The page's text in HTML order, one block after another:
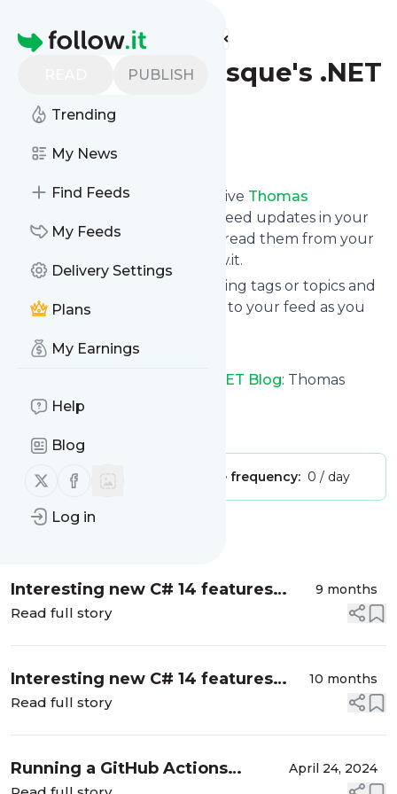
Homepage
PUBLISH
Trending
My News
Find Feeds
My Feeds
Delivery Settings
Plans
My Earnings
Help
Blog
Follow us on X (twitter)
Follow us on Facebook
Log in
Find more feeds
Thomas Levesque's .NET
Blog
Follow
Subscribe in seconds and receive Thomas
's news feed updates in your
inbox, on your phone or even read them from your
own news page here on follow.it.
You can select the updates using tags or topics and
you can add as many websites to your feed as you
And the service is entirely free!
Thomas Levesque's .NET Blog: Thomas
Levesque's .NET Blog
Publisher: Unclaimed! Message frequency: 0 / day
Interesting new C# 14 features
coming with .NET 10
9 months
Read full story
Interesting new C# 14 features
coming with .NET 10
10 months
Read full story
Running a GitHub Actions
April 24, 2024